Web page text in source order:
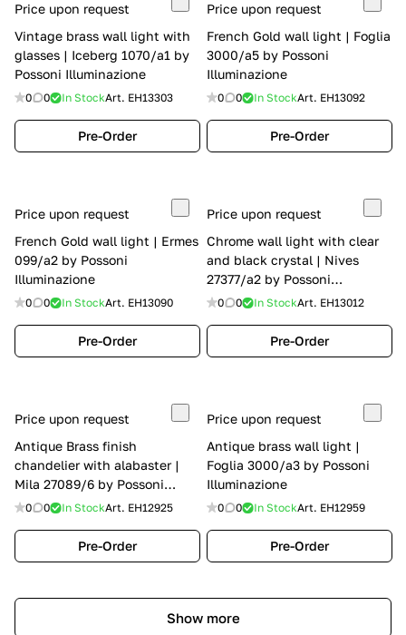
Price upon request
Vintage brass wall light with
glasses | Iceberg 1070/a1 by
Possoni Illuminazione
0 0 In StockArt. EH13303
Pre-Order
Price upon request
French Gold wall light | Foglia
3000/a5 by Possoni
Illuminazione
0 0 In StockArt. EH13092
Pre-Order
Price upon request
French Gold wall light | Ermes
099/a2 by Possoni
Illuminazione
0 0 In StockArt. EH13090
Pre-Order
Price upon request
Chrome wall light with clear
and black crystal | Nives
27377/a2 by Possoni
Illuminazione
0 0 In StockArt. EH13012
Pre-Order
Price upon request
Antique Brass finish
chandelier with alabaster |
Mila 27089/6 by Possoni
Illuminazione
0 0 In StockArt. EH12925
Pre-Order
Price upon request
Antique brass wall light |
Foglia 3000/a3 by Possoni
Illuminazione
0 0 In StockArt. EH12959
Pre-Order
Show more